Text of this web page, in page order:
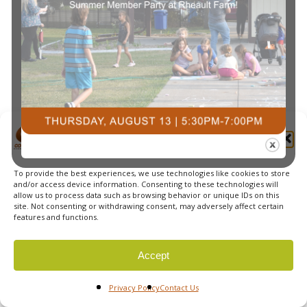
Manage Cookie Consent
To provide the best experiences, we use technologies like cookies to store
and/or access device information. Consenting to these technologies will
allow us to process data such as browsing behavior or unique IDs on this
site. Not consenting or withdrawing consent, may adversely affect certain
features and functions.
Accept
Privacy PolicyContact Us
© 2026 Courts Plus Community Fitness. |Created by Off
The Wall Advertising|Privacy Policy